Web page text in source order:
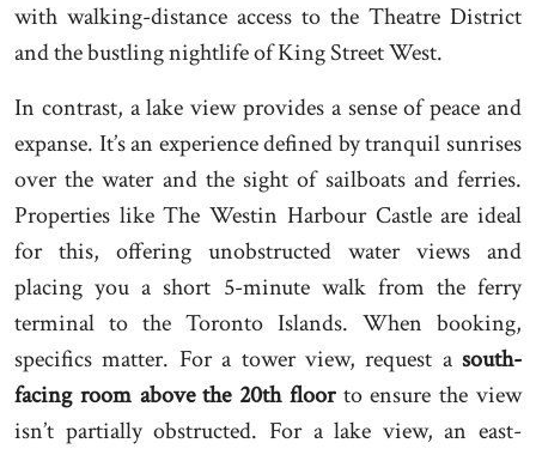
with walking-distance access to the Theatre District
and the bustling nightlife of King Street West.
In contrast, a lake view provides a sense of peace and
expanse. It’s an experience defined by tranquil sunrises
over the water and the sight of sailboats and ferries.
Properties like The Westin Harbour Castle are ideal
for this, offering unobstructed water views and
placing you a short 5-minute walk from the ferry
terminal to the Toronto Islands. When booking,
specifics matter. For a tower view, request a south-
facing room above the 20th floorto ensure the view
isn’t partially obstructed. For a lake view, an east-